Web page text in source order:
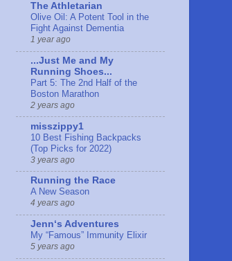
The Athletarian
Olive Oil: A Potent Tool in the
Fight Against Dementia
1 year ago
...Just Me and My
Running Shoes...
Part 5: The 2nd Half of the
Boston Marathon
2 years ago
misszippy1
10 Best Fishing Backpacks
(Top Picks for 2022)
3 years ago
Running the Race
A New Season
4 years ago
Jennʻs Adventures
My “Famous” Immunity Elixir
5 years ago